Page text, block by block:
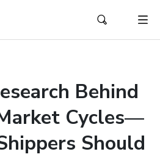
Behind
Cycles—
Should